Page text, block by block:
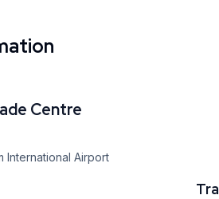
Centre
International Airport